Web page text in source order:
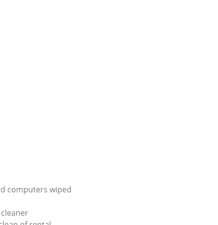
computers wiped